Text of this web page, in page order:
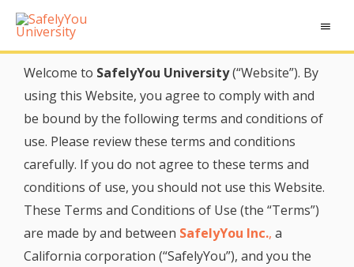
Welcome to SafelyYou University(“Website”). By
using this Website, you agree to comply with and
be bound by the following terms and conditions of
use. Please review these terms and conditions
carefully. If you do not agree to these terms and
conditions of use, you should not use this Website.
These Terms and Conditions of Use (the “Terms”)
are made by and between SafelyYou Inc., a
California corporation (“SafelyYou”), and you the